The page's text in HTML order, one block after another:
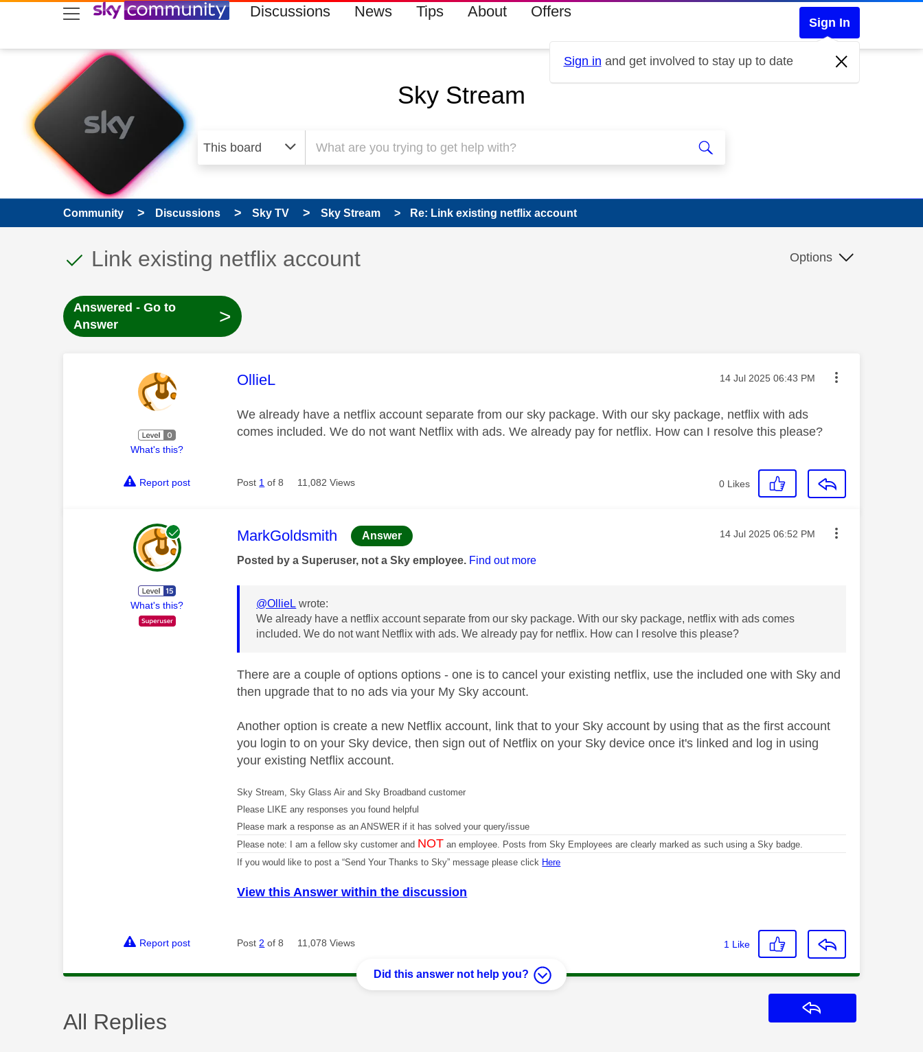
skip to search
skip to content
skip to footer Discussions News Tips About Offers
Sign In
Sign in and get involved to stay up to date
Sky Stream
Community Discussions Sky TV Sky Stream Re: Link existing netflix account
This discussion topic has been answered
Discussion topic:
Link existing netflix account Options
Answered - Go to
Answer
>
What's this?
This message was authored by:
OllieL Message posted on
‎14 Jul 2025 06:43 PM
We already have a netflix account separate from our sky package. With our sky package, netflix with ads
comes included. We do not want Netflix with ads. We already pay for netflix. How can I resolve this please?
Report post Post 1 of 8 11,082 Views 0 Likes
What's this?
This message was authored by:
MarkGoldsmith Answer Message posted on
‎14 Jul 2025 06:52 PM
Posted by a Superuser, not a Sky employee. Find out more
@OllieL wrote:
We already have a netflix account separate from our sky package. With our sky package, netflix with ads comes
included. We do not want Netflix with ads. We already pay for netflix. How can I resolve this please?
There are a couple of options options - one is to cancel your existing netflix, use the included one with Sky and
then upgrade that to no ads via your My Sky account.
Another option is create a new Netflix account, link that to your Sky account by using that as the first account
you login to on your Sky device, then sign out of Netflix on your Sky device once it's linked and log in using
your existing Netflix account.
Sky Stream, Sky Glass Air and Sky Broadband customer
Please LIKE any responses you found helpful
Please mark a response as an ANSWER if it has solved your query/issue
Please note: I am a fellow sky customer and NOT an employee. Posts from Sky Employees are clearly marked as such using a Sky badge.
If you would like to post a “Send Your Thanks to Sky” message please click Here
View this Answer within the discussion
Report post Post 2 of 8 11,078 Views 1 Like
Did this answer not help you?
All Replies